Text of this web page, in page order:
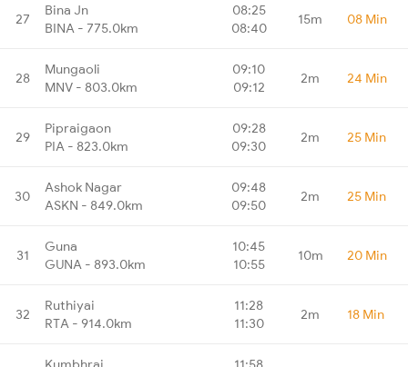
27
Bina Jn
BINA - 775.0km
08:25
08:40
15m 08 Min
28
Mungaoli
MNV - 803.0km
09:10
09:12
2m 24 Min
29
Pipraigaon
PIA - 823.0km
09:28
09:30
2m 25 Min
30
Ashok Nagar
ASKN - 849.0km
09:48
09:50
2m 25 Min
31
Guna
GUNA - 893.0km
10:45
10:55
10m 20 Min
32
Ruthiyai
RTA - 914.0km
11:28
11:30
2m 18 Min